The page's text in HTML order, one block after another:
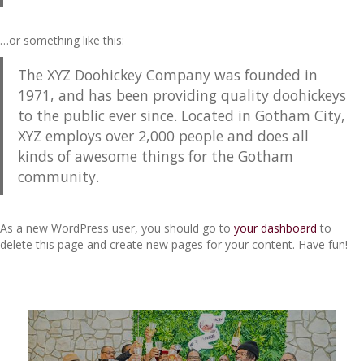
…or something like this:
The XYZ Doohickey Company was founded in
1971, and has been providing quality doohickeys
to the public ever since. Located in Gotham City,
XYZ employs over 2,000 people and does all
kinds of awesome things for the Gotham
community.
As a new WordPress user, you should go to your dashboard to
delete this page and create new pages for your content. Have fun!